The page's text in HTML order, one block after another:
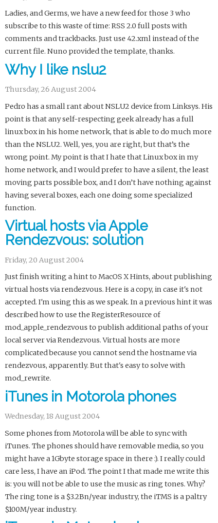
Ladies, and Germs, we have a new feed for those 3 who
subscribe to this waste of time: RSS 2.0 full posts with
comments and trackbacks. Just use 42.xml instead of the
current file. Nuno provided the template, thanks.
Why I like nslu2
Thursday, 26 August 2004
Pedro has a small rant about NSLU2 device from Linksys. His
point is that any self-respecting geek already has a full
linux box in his home network, that is able to do much more
than the NSLU2. Well, yes, you are right, but that’s the
wrong point. My point is that I hate that Linux box in my
home network, and I would prefer to have a silent, the least
moving parts possible box, and I don’t have nothing against
having several boxes, each one doing some specialized
function.
Virtual hosts via Apple
Rendezvous: solution
Friday, 20 August 2004
Just finish writing a hint to MacOS X Hints, about publishing
virtual hosts via rendezvous. Here is a copy, in case it's not
accepted. I'm using this as we speak. In a previous hint it was
described how to use the RegisterResource of
mod_apple_rendezvous to publish additional paths of your
local server via Rendezvous. Virtual hosts are more
complicated because you cannot send the hostname via
rendezvous, apparently. But that's easy to solve with
mod_rewrite.
iTunes in Motorola phones
Wednesday, 18 August 2004
Some phones from Motorola will be able to sync with
iTunes. The phones should have removable media, so you
might have a 1Gbyte storage space in there :). I really could
care less, I have an iPod. The point I that made me write this
is: you will not be able to use the music as ring tones. Why?
The ring tone is a $3.2Bn/year industry, the iTMS is a paltry
$100M/year industry.